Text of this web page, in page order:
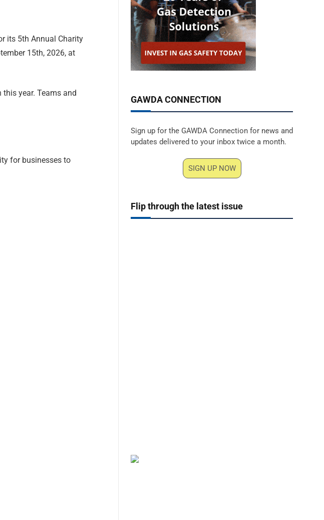
its 5th Annual Charity
15th, 2026, at
year. Teams and
for businesses to
GAWDA CONNECTION
Sign up for the GAWDA Connection for news and
updates delivered to your inbox twice a month.
SIGN UP NOW
Flip through the latest issue